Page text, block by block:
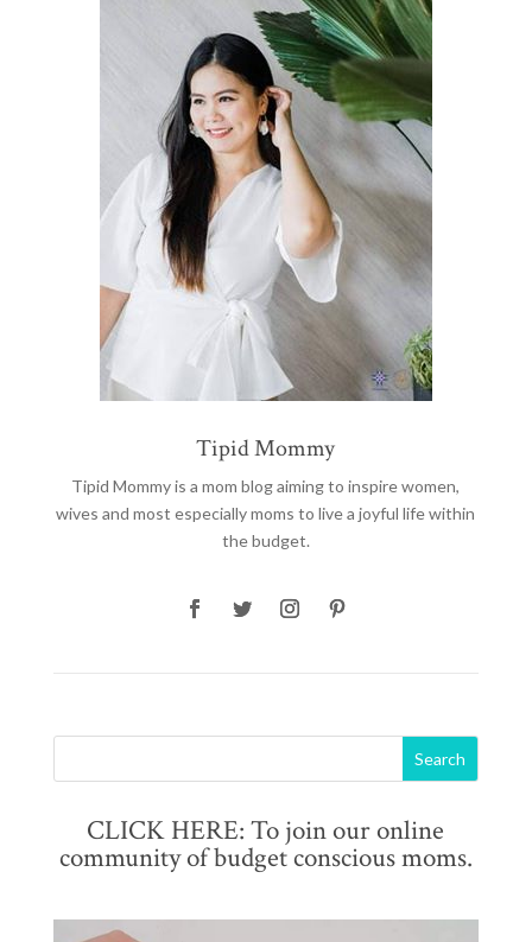
Tipid Mommy
Tipid Mommyis a mom blog aiming to inspire women,
wives and most especially moms to live a joyful life within
the budget.
CLICK HERE: To join our online
community of budget conscious moms.